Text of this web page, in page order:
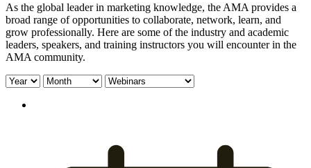
As the global leader in marketing knowledge, the AMA provides a
broad range of opportunities to collaborate, network, learn, and
grow professionally. Here are some of the industry and academic
leaders, speakers, and training instructors you will encounter in the
AMA community.
Filter
year:
Filter
Filter